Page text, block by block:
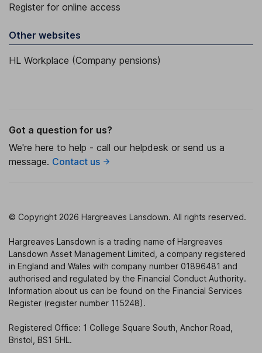
Register for online access
Other websites
HL Workplace (Company pensions)
Got a question for us?
We're here to help - call our helpdesk or send us a
message. Contact us
© Copyright 2026 Hargreaves Lansdown. All rights reserved.
Hargreaves Lansdown is a trading name of Hargreaves
Lansdown Asset Management Limited, a company registered
in England and Wales with company number 01896481 and
authorised and regulated by the Financial Conduct Authority.
Information about us can be found on the Financial Services
Register (register number 115248).
Registered Office: 1 College Square South, Anchor Road,
Bristol, BS1 5HL.